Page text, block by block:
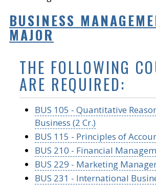
BUSINESS
MAJOR
THE FOLLOWING
ARE REQUIRED:
BUS 105 - Quantitative
Business (2 Cr.)
BUS 115 - Principles of
BUS 210 - Financial
BUS 229 - Marketing
BUS 231 - International